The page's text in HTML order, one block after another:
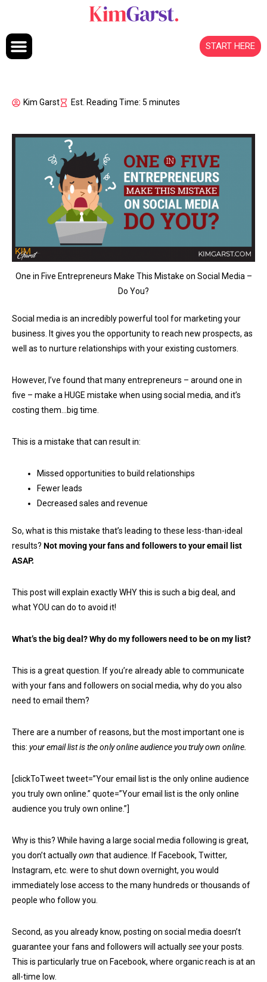
START HERE
Kim Garst Est. Reading Time: 5 minutes
One in Five Entrepreneurs Make This Mistake on Social Media –
Do You?
Social media is an incredibly powerful tool for marketing your
business. It gives you the opportunity to reach new prospects, as
well as to nurture relationships with your existing customers.
However, I’ve found that many entrepreneurs – around one in
five – make a HUGE mistake when using social media, and it’s
costing them…big time.
This is a mistake that can result in:
Missed opportunities to build relationships
Fewer leads
Decreased sales and revenue
So, what is this mistake that’s leading to these less-than-ideal
results? Not moving your fans and followers to your email list
ASAP.
This post will explain exactly WHY this is such a big deal, and
what YOU can do to avoid it!
What’s the big deal? Why do my followers need to be on my list?
This is a great question. If you’re already able to communicate
with your fans and followers on social media, why do you also
need to email them?
There are a number of reasons, but the most important one is
this: your email list is the only online audience you truly own online.
[clickToTweet tweet=”Your email list is the only online audience
you truly own online.” quote=”Your email list is the only online
audience you truly own online.”]
Why is this? While having a large social media following is great,
you don’t actuallyown that audience. If Facebook, Twitter,
Instagram, etc. were to shut down overnight, you would
immediately lose access to the many hundreds or thousands of
people who follow you.
Second, as you already know, posting on social media doesn’t
guarantee your fans and followers will actuallyseeyour posts.
This is particularly true on Facebook, where organic reach is at an
all-time low.